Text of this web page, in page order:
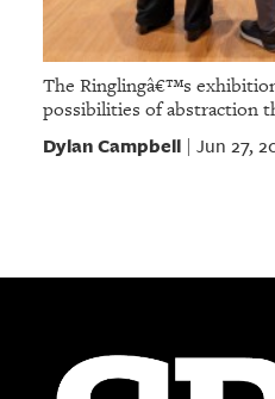
The Ringlingâ€™s
possibilities of abstraction
Dylan Campbell| Jun 27,